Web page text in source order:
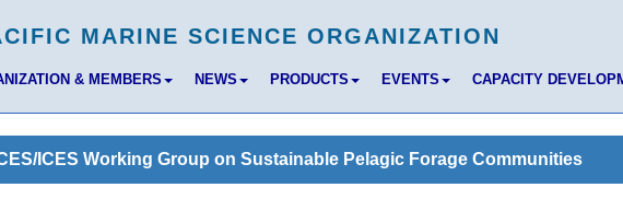
& MEMBERS NEWS PRODUCTS EVENTS CAPACITY
ICES Working Group on Sustainable Pelagic Forage Communities